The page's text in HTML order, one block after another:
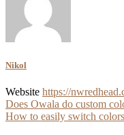
Nikol
Website https://
Post
navigation
Does Owala do custom
How to easily switch